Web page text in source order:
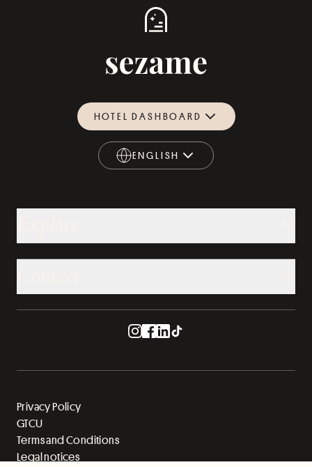
HOTEL DASHBOARD
ENGLISH
ENGLISH
Privacy Policy
GTCU
Terms and Conditions
Legal notices